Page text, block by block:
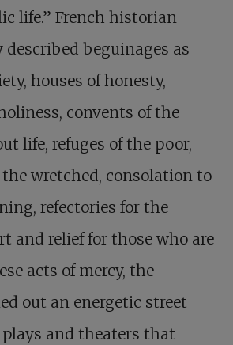
life.” French historian
described beguinages as
houses of honesty,
convents of the
life, refuges of the poor,
wretched, consolation to
refectories for the
and relief for those who are
acts of mercy, the
out an energetic street
and theaters that